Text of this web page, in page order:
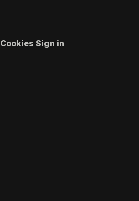
Cookies Sign in